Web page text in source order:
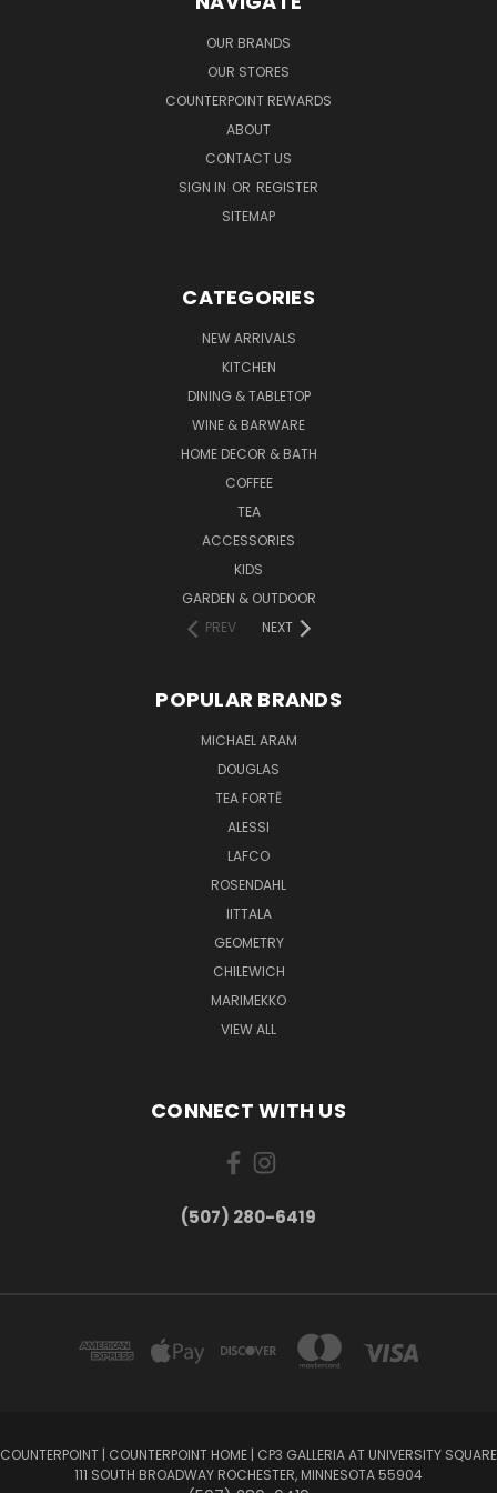
OUR BRANDS
OUR STORES
COUNTERPOINT REWARDS
ABOUT
CONTACT US
SIGN IN OR REGISTER
SITEMAP
CATEGORIES
NEW ARRIVALS
KITCHEN
DINING & TABLETOP
WINE & BARWARE
HOME DECOR & BATH
COFFEE
TEA
ACCESSORIES
KIDS
GARDEN & OUTDOOR
PREV
NEXT
POPULAR BRANDS
MICHAEL ARAM
DOUGLAS
TEA FORTĒ
ALESSI
LAFCO
ROSENDAHL
IITTALA
GEOMETRY
CHILEWICH
MARIMEKKO
VIEW ALL
CONNECT WITH US
(507) 280-6419
COUNTERPOINT | COUNTERPOINT HOME | CP3 GALLERIA AT UNIVERSITY SQUARE
111 SOUTH BROADWAY ROCHESTER, MINNESOTA 55904